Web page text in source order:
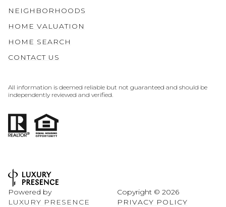
NEIGHBORHOODS
HOME VALUATION
HOME SEARCH
CONTACT US
All information is deemed reliable but not guaranteed and should be
independently reviewed and verified.
Powered by
LUXURY PRESENCE
Copyright © 2026
PRIVACY POLICY